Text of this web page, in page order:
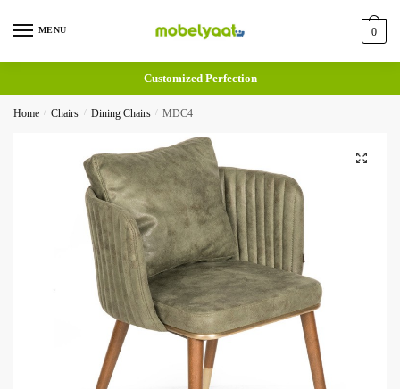
MENU 0
Customized Perfection
Home / Chairs / Dining Chairs / MDC4
🔍